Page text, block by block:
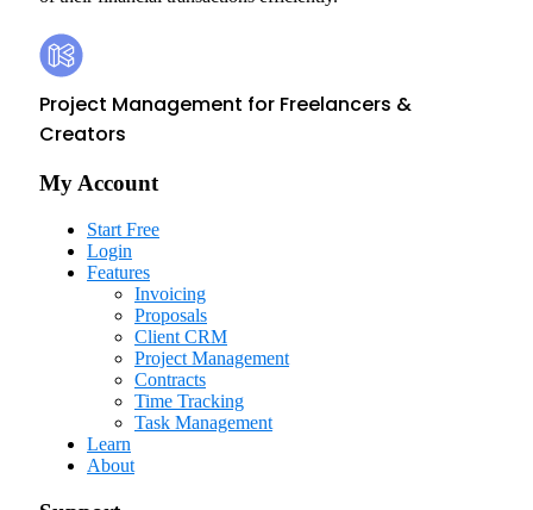
Footer
Project Management for Freelancers &
Creators
My Account
Start Free
Login
Features
Invoicing
Proposals
Client CRM
Project Management
Contracts
Time Tracking
Task Management
Learn
About